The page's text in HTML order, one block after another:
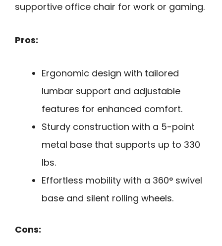
supportive office chair for work or gaming.
Pros:
Ergonomic design with tailored
lumbar support and adjustable
features for enhanced comfort.
Sturdy construction with a 5-point
metal base that supports up to 330
lbs.
Effortless mobility with a 360° swivel
base and silent rolling wheels.
Cons: